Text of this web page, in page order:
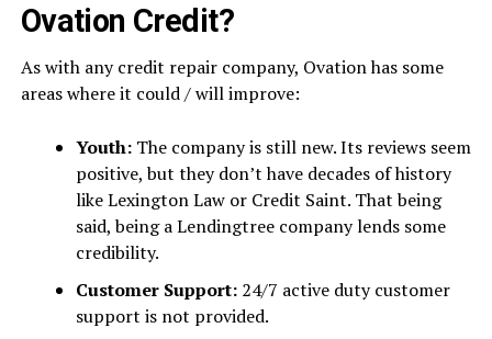
Ovation Credit?
As with any credit repair company, Ovation has some
areas where it could / will improve:
Youth: The company is still new. Its reviews seem
positive, but they don’t have decades of history
like Lexington Law or Credit Saint. That being
said, being a Lendingtree company lends some
credibility.
Customer Support: 24/7 active duty customer
support is not provided.